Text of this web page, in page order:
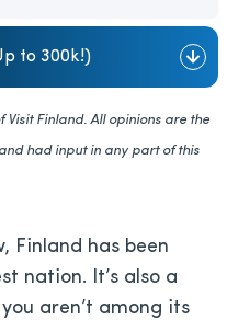
to 300k!)
Finland. All opinions are the
had input in any part of this
Finland has been
nation. It’s also a
aren’t among its